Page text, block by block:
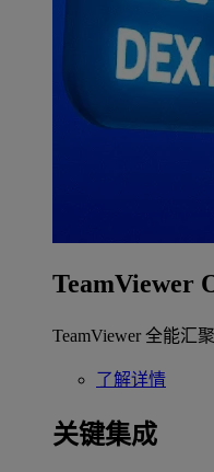
TeamViewer
TeamViewer 全能汇
了解详情
关键集成